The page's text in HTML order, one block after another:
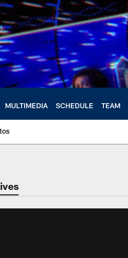
MULTIMEDIA SCHEDULE TEAM